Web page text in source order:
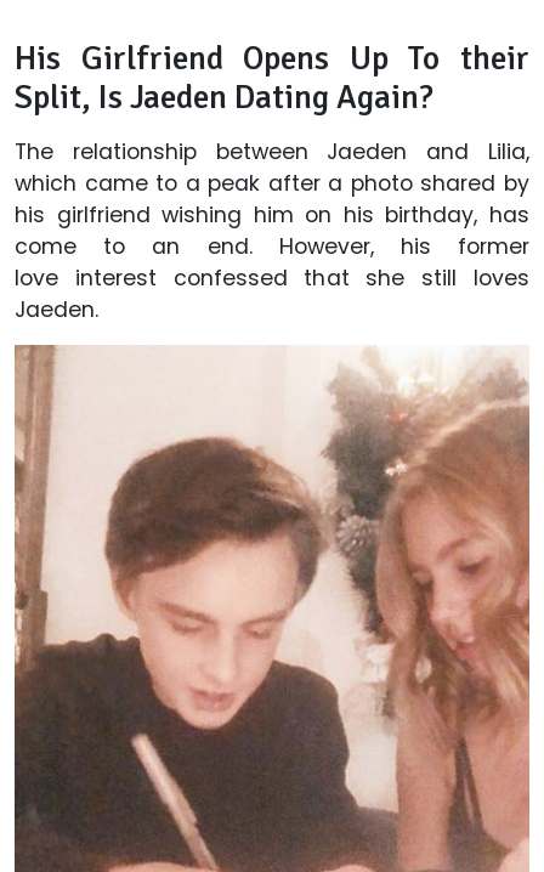
His Girlfriend Opens Up To their
Split, Is Jaeden Dating Again?
The relationship between Jaeden and Lilia,
which came to a peak after a photo shared by
his girlfriend wishing him on his birthday, has
come to an end. However, his former
love interest confessed that she still loves
Jaeden.